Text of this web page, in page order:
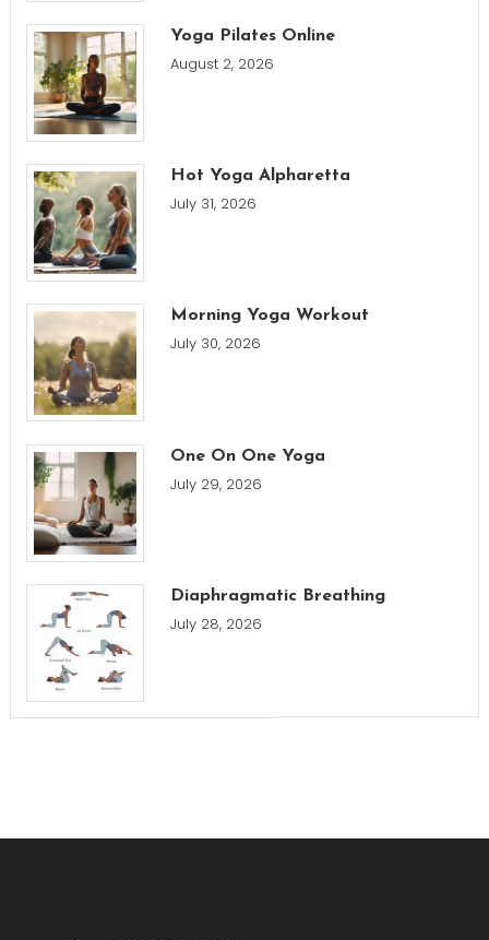
Yoga Pilates Online
August 2, 2026
Hot Yoga Alpharetta
July 31, 2026
Morning Yoga Workout
July 30, 2026
One On One Yoga
July 29, 2026
Diaphragmatic Breathing
July 28, 2026